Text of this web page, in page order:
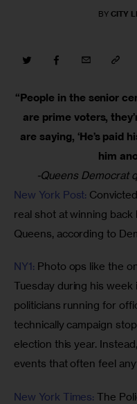
BY CITY
“People in the senior
are prime voters,
are saying, ‘He’s paid
him
-Queens Democrat
New York Post:
real shot at winning back
Queens, according to
NY1: Photo ops like the
Tuesday during his
politicians running for
technically campaign
election this year.
events that often feel
New York Times: The